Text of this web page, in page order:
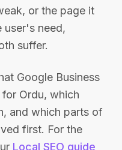
or the page it
user's need,
suffer.
Google Business
Ordu, which
and which parts of
first. For the
Local SEO guide